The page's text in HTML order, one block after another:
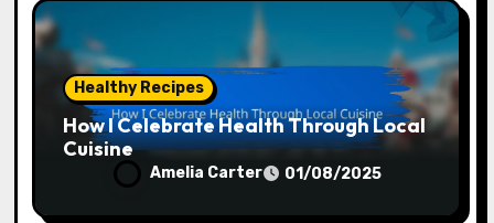
Healthy Recipes
How I Celebrate Health Through Local
Cuisine
Amelia Carter 01/08/2025